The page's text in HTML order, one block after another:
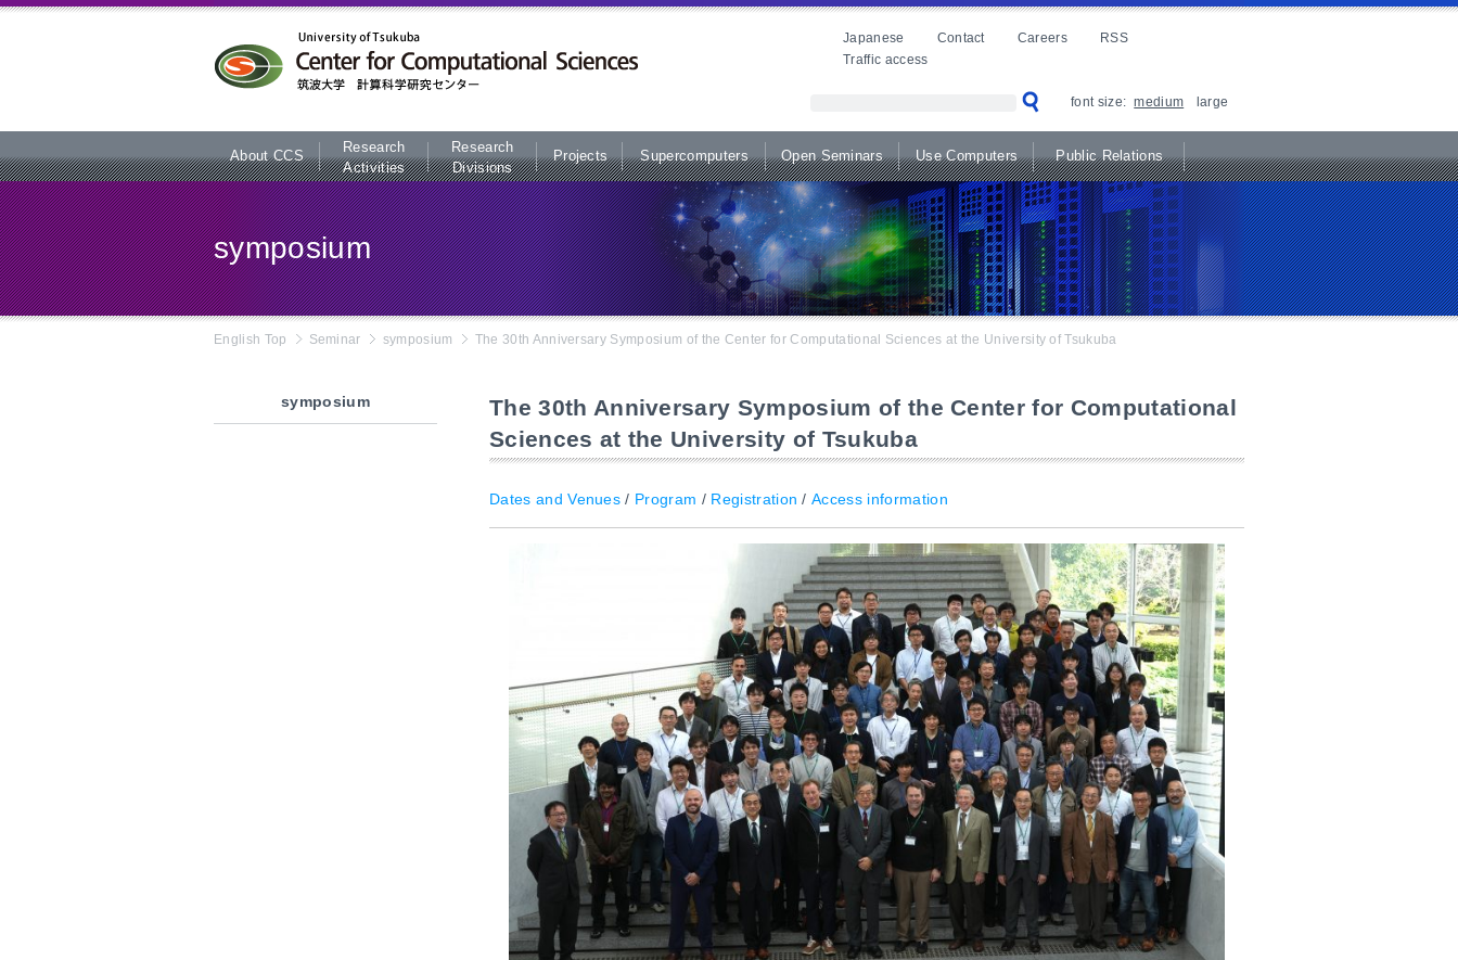
本文へ
Japanese Contact Careers
RSS
Traffic access
font size: medium large
About CCS
Research
Activities
Research
Divisions
Projects Supercomputers Open Seminars Use Computers Public Relations
symposium
English Top Seminar symposium The 30th Anniversary Symposium of the Center for Computational Sciences at the University of Tsukuba
symposium
The 30th Anniversary Symposium of the Center for Computational
Sciences at the University of Tsukuba
Dates and Venues / Program / Registration /Access information